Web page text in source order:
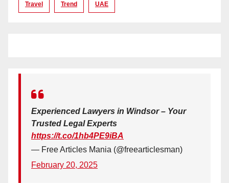
Travel Trend UAE
Experienced Lawyers in Windsor – Your
Trusted Legal Experts
https://t.co/1hb4PE9iBA
— Free Articles Mania (@freearticlesman)
February 20, 2025